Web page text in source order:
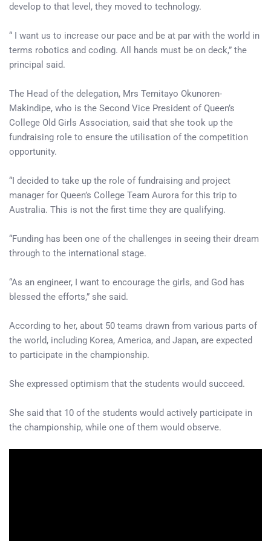
develop to that level, they moved to technology.
“ I want us to increase our pace and be at par with the world in
terms robotics and coding. All hands must be on deck,” the
principal said.
The Head of the delegation, Mrs Temitayo Okunoren-
Makindipe, who is the Second Vice President of Queen’s
College Old Girls Association, said that she took up the
fundraising role to ensure the utilisation of the competition
opportunity.
“I decided to take up the role of fundraising and project
manager for Queen’s College Team Aurora for this trip to
Australia. This is not the first time they are qualifying.
“Funding has been one of the challenges in seeing their dream
through to the international stage.
“As an engineer, I want to encourage the girls, and God has
blessed the efforts,” she said.
According to her, about 50 teams drawn from various parts of
the world, including Korea, America, and Japan, are expected
to participate in the championship.
She expressed optimism that the students would succeed.
She said that 10 of the students would actively participate in
the championship, while one of them would observe.